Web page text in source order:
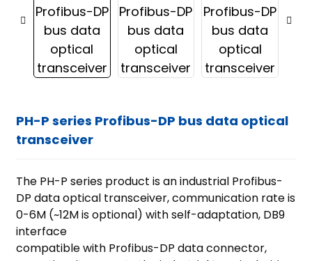
PH-P series Profibus-DP bus data optical
transceiver
The PH-P series product is an industrial Profibus-
DP data optical transceiver, communication rate is
0-6M (~12M is optional) with self-adaptation, DB9
interface
compatible with Profibus-DP data connector,